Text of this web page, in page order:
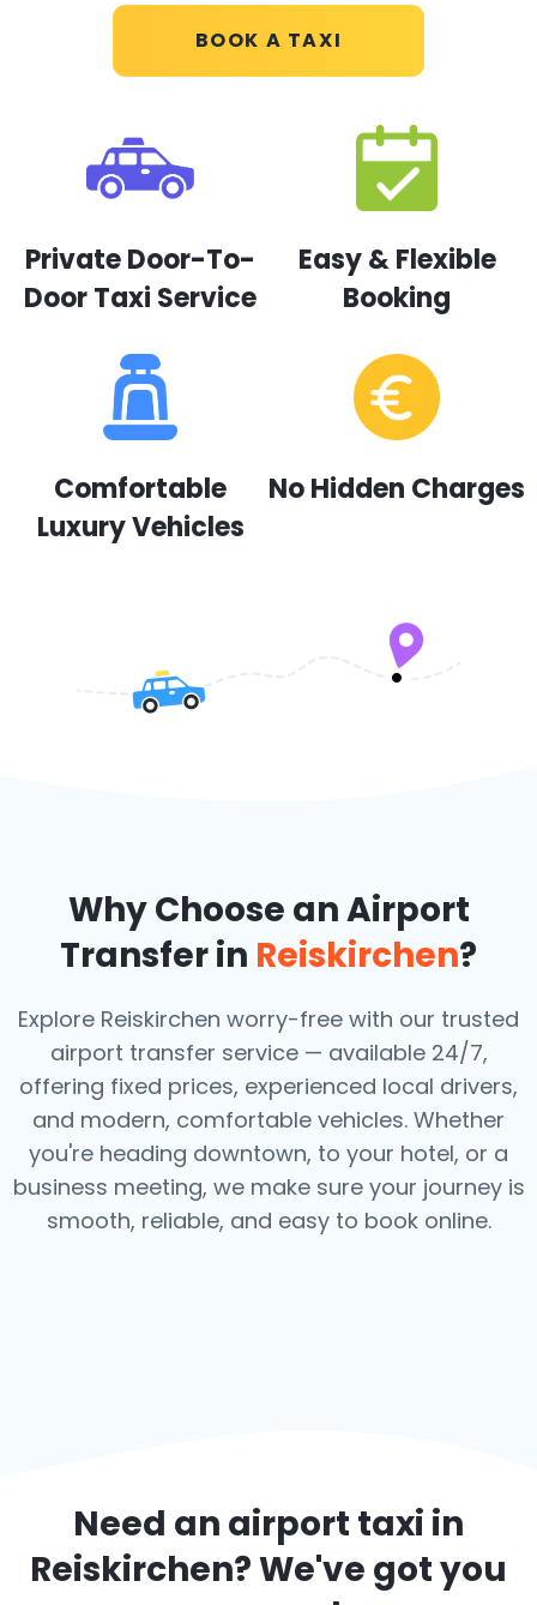
BOOK A TAXI
Private Door-To-
Door Taxi Service
Easy & Flexible
Booking
Comfortable
Luxury Vehicles
No Hidden Charges
Why Choose an Airport
Transfer in Reiskirchen?
Explore Reiskirchen worry-free with our trusted
airport transfer service — available 24/7,
offering fixed prices, experienced local drivers,
and modern, comfortable vehicles. Whether
you're heading downtown, to your hotel, or a
business meeting, we make sure your journey is
smooth, reliable, and easy to book online.
Need an airport taxi in
Reiskirchen? We've got you